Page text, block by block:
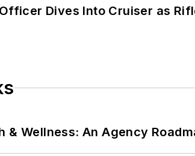
Dives Into Cruiser as
& Wellness: An Agency